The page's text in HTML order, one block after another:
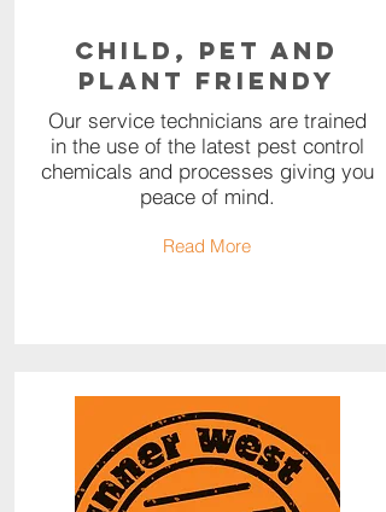
Child, Pet and
Plant Friendy
Our service technicians are trained
in the use of the latest pest control
chemicals and processes giving you
peace of mind.
Read More